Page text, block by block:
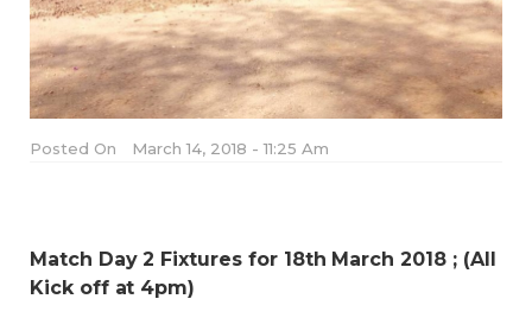
Posted On March 14, 2018 - 11:25 Am
Match Day 2 Fixtures for 18th March 2018 ; (All
Kick off at 4pm)